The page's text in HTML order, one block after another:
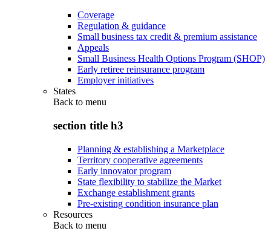
Coverage
Regulation & guidance
Small business tax credit & premium assistance
Appeals
Small Business Health Options Program (SHOP)
Early retiree reinsurance program
Employer initiatives
States
Back to menu
section title h3
Planning & establishing a Marketplace
Territory cooperative agreements
Early innovator program
State flexibility to stabilize the Market
Exchange establishment grants
Pre-existing condition insurance plan
Resources
Back to menu